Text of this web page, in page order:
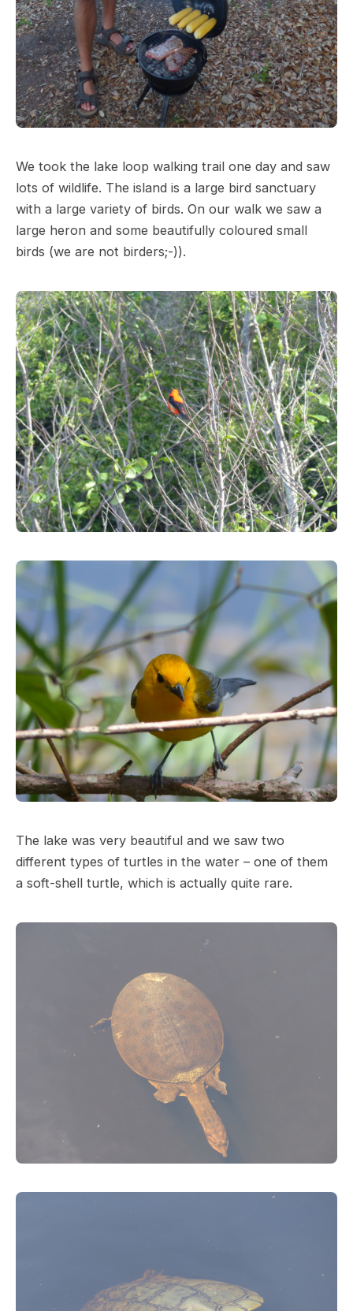
We took the lake loop walking trail one day and saw
lots of wildlife. The island is a large bird sanctuary
with a large variety of birds. On our walk we saw a
large heron and some beautifully coloured small
birds (we are not birders;-)).
The lake was very beautiful and we saw two
different types of turtles in the water – one of them
a soft-shell turtle, which is actually quite rare.